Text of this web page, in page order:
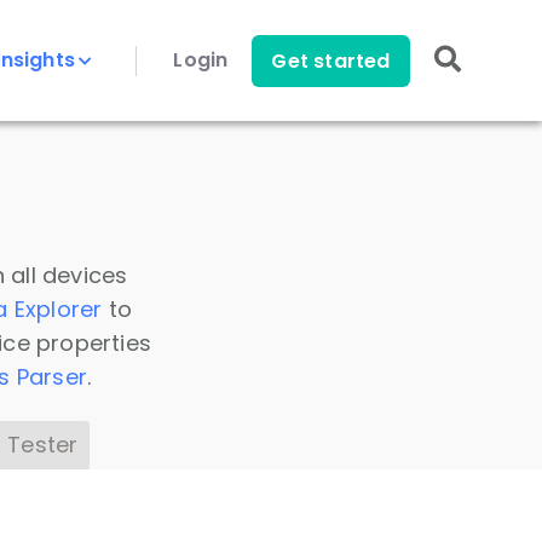
Login Get started
all devices
Explorer to
properties
Parser.